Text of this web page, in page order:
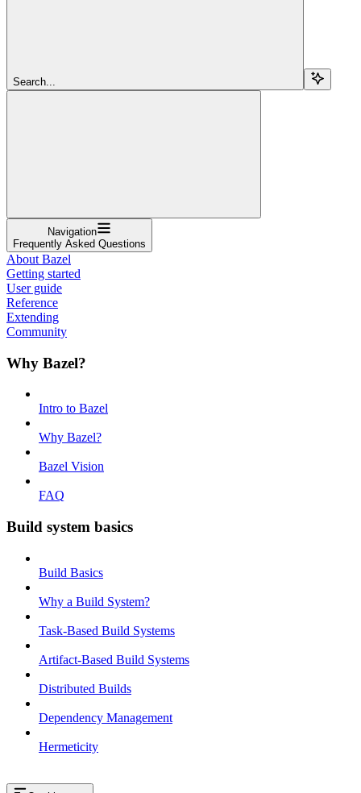
Search...
Navigation
Frequently Asked Questions
About Bazel
Getting started
User guide
Reference
Extending
Community
Why Bazel?
Intro to Bazel
Why Bazel?
Bazel Vision
FAQ
Build system basics
Build Basics
Why a Build System?
Task-Based Build Systems
Artifact-Based Build Systems
Distributed Builds
Dependency Management
Hermeticity